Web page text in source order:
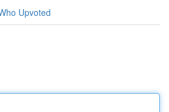
Upvoted